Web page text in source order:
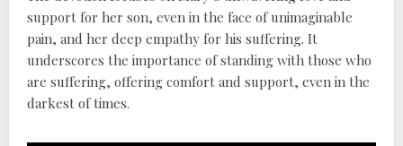
support for her son, even in the face of unimaginable
pain, and her deep empathy for his suffering. It
underscores the importance of standing with those who
are suffering, offering comfort and support, even in the
darkest of times.